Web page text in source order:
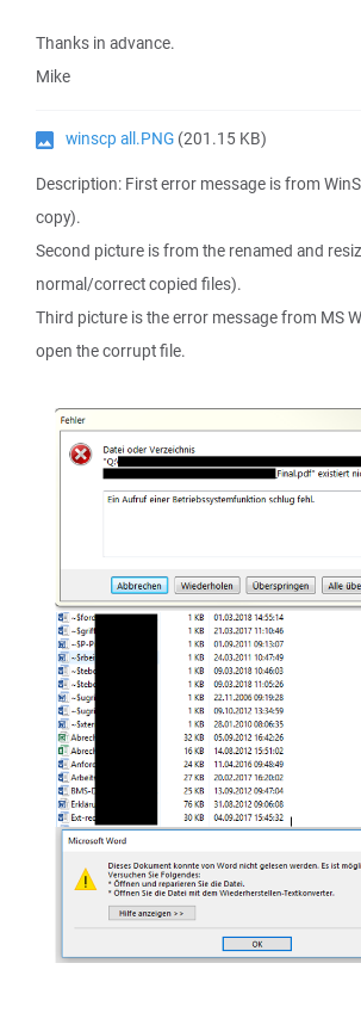
Thanks in advance.
Mike
winscp all.PNG (201.15 KB)
Description: First error message is from
copy).
Second picture is from the renamed and
normal/correct copied files).
Third picture is the error message from MS
open the corrupt file.